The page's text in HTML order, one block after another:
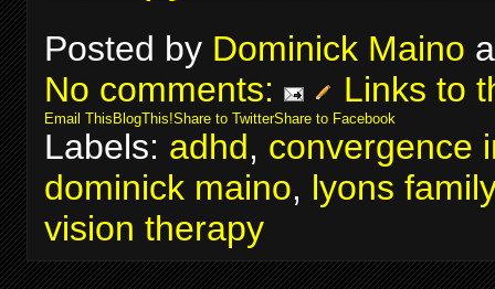
Posted by Dominick Maino
No comments:
Links to
Email ThisBlogThis!Share to TwitterShare to Facebook
Labels: adhd, convergence
dominick maino, lyons
vision therapy